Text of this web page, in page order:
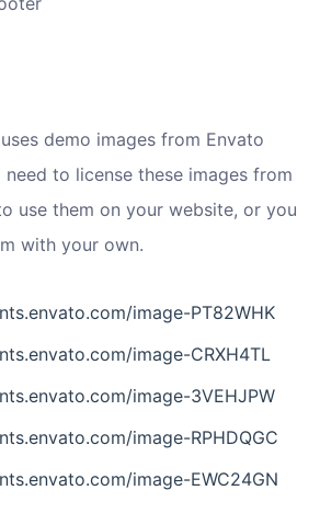
demo images from Envato
need to license these images from
use them on your website, or you
with your own.
image-PT82WHK
image-CRXH4TL
image-3VEHJPW
image-RPHDQGC
image-EWC24GN